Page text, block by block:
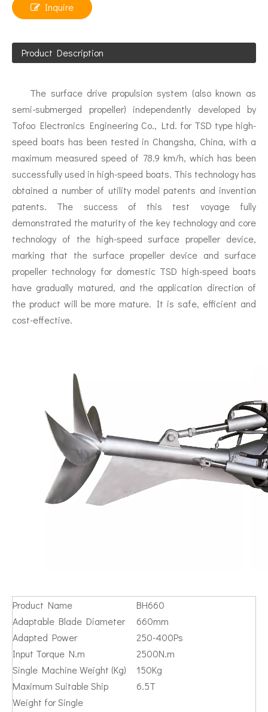
Inquire
Product Description
The surface drive propulsion system (also known as
semi-submerged propeller) independently developed by
Tofoo Electronics Engineering Co., Ltd. for TSD type high-
speed boats has been tested in Changsha, China, with a
maximum measured speed of 78.9 km/h, which has been
successfully used in high-speed boats. This technology has
obtained a number of utility model patents and invention
patents. The success of this test voyage fully
demonstrated the maturity of the key technology and core
technology of the high-speed surface propeller device,
marking that the surface propeller device and surface
propeller technology for domestic TSD high-speed boats
have gradually matured, and the application direction of
the product will be more mature. It is safe, efficient and
cost-effective.
Product Name
BH660
Adaptable Blade Diameter
660mm
Adapted Power
250-400Ps
Input Torque N.m
2500N.m
Single Machine Weight (Kg)
150Kg
Maximum Suitable Ship
Weight for Single
6.5T